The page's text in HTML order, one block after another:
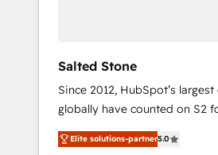
Salted Stone
Since 2012, HubSpot’s
globally have counted on S2
migrations, change
integration, and creative
Elite solutions-partner5.0